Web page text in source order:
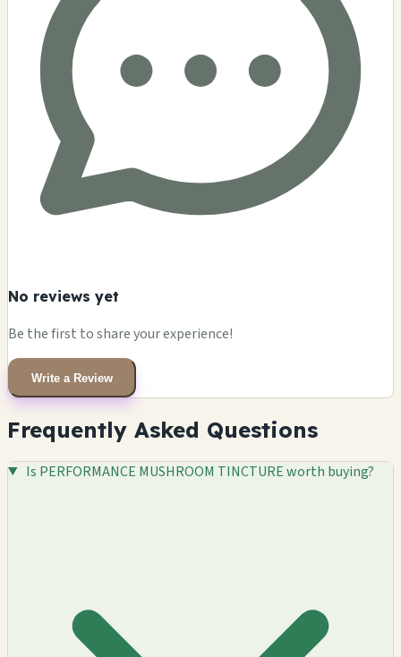
No reviews yet
Be the first to share your experience!
Write a Review
Frequently Asked Questions
Is PERFORMANCE MUSHROOM TINCTURE worth buying?